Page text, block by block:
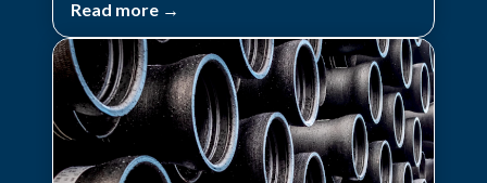
Read more →